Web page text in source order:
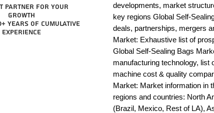
partner for your
growth
years of cumulative
experience
developments, market
key regions Global Self-
deals, partnerships, mergers
Market: Exhaustive list of
Global Self-Sealing Bags
manufacturing technology, list
machine cost & quality
Market: Market information in
regions and countries: North
(Brazil, Mexico, Rest of LA),